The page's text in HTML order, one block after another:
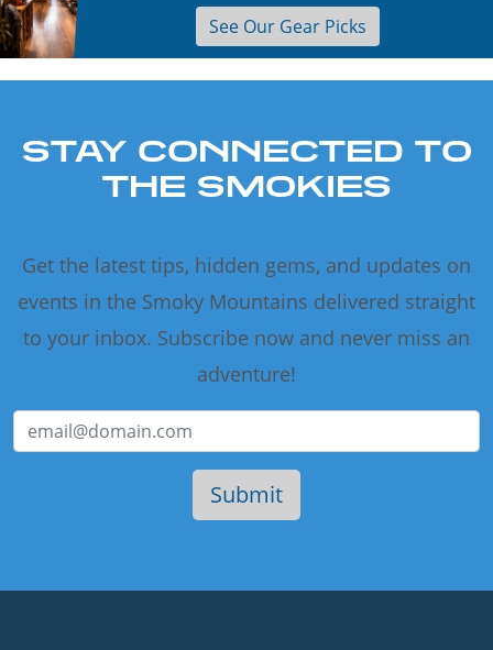
See Our Gear Picks
STAY CONNECTED TO
THE SMOKIES
Get the latest tips, hidden gems, and updates on
events in the Smoky Mountains delivered straight
to your inbox. Subscribe now and never miss an
adventure!